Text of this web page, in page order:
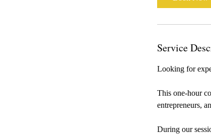
Service
Looking for
This one-hour
entrepreneurs,
During our